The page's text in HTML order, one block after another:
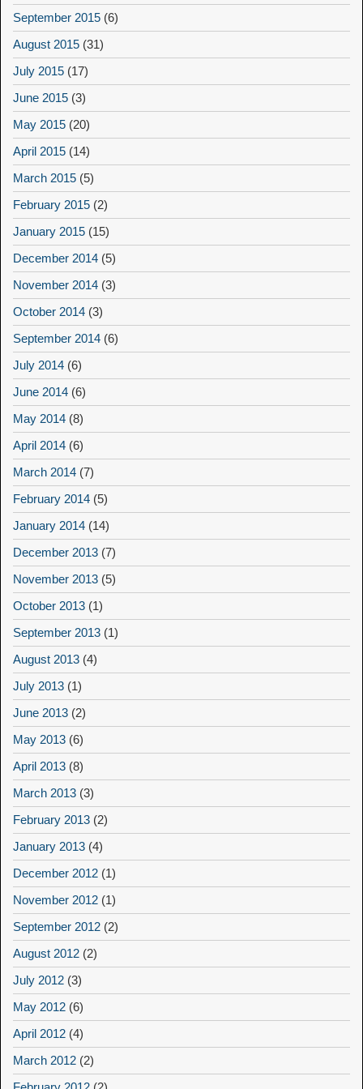
September 2015 (6)
August 2015 (31)
July 2015 (17)
June 2015 (3)
May 2015 (20)
April 2015 (14)
March 2015 (5)
February 2015 (2)
January 2015 (15)
December 2014 (5)
November 2014 (3)
October 2014 (3)
September 2014 (6)
July 2014 (6)
June 2014 (6)
May 2014 (8)
April 2014 (6)
March 2014 (7)
February 2014 (5)
January 2014 (14)
December 2013 (7)
November 2013 (5)
October 2013 (1)
September 2013 (1)
August 2013 (4)
July 2013 (1)
June 2013 (2)
May 2013 (6)
April 2013 (8)
March 2013 (3)
February 2013 (2)
January 2013 (4)
December 2012 (1)
November 2012 (1)
September 2012 (2)
August 2012 (2)
July 2012 (3)
May 2012 (6)
April 2012 (4)
March 2012 (2)